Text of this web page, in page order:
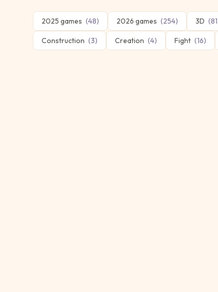
2025 games (48) 2026 games (254) 3D (81
Construction (3) Creation (4) Fight (16)